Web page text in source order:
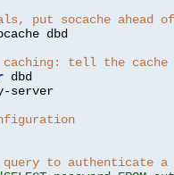
put socache ahead
dbd
tell the cache
dbd
server
query to authenticate a